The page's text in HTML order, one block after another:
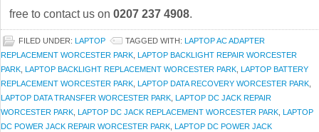
free to contact us on 0207 237 4908.
FILED UNDER: LAPTOP TAGGED WITH: LAPTOP AC ADAPTER
REPLACEMENT WORCESTER PARK LAPTOP BACKLIGHT REPAIR WORCESTER
PARK LAPTOP BACKLIGHT REPLACEMENT WORCESTER PARK LAPTOP BATTERY
REPLACEMENT WORCESTER PARK LAPTOP DATA RECOVERY WORCESTER PARK
LAPTOP DATA TRANSFER WORCESTER PARK LAPTOP DC JACK REPAIR
WORCESTER PARK LAPTOP DC JACK REPLACEMENT WORCESTER PARK LAPTOP
DC POWER JACK REPAIR WORCESTER PARK LAPTOP DC POWER JACK